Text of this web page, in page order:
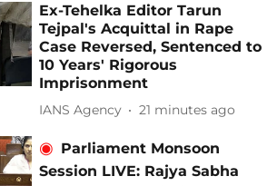
Ex-Tehelka Editor Tarun
Tejpal's Acquittal in Rape
Case Reversed, Sentenced to
10 Years' Rigorous
Imprisonment
IANS Agency 21 minutes ago
Parliament Monsoon
Session LIVE: Rajya Sabha